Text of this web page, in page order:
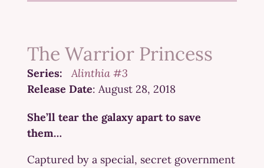
The Warrior Princess
Series:
Alinthia #3
Release Date: August 28, 2018
She’ll tear the galaxy apart to save
them…
Captured by a special, secret government